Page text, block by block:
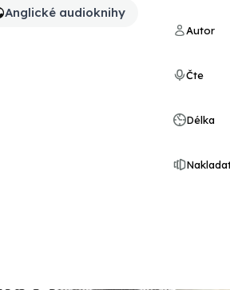
Anglické audioknihy
Autor
Čte
Délka